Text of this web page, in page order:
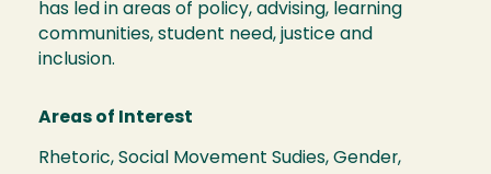
has led in areas of policy, advising, learning
communities, student need, justice and
inclusion.
Areas of Interest
Rhetoric, Social Movement Sudies, Gender,